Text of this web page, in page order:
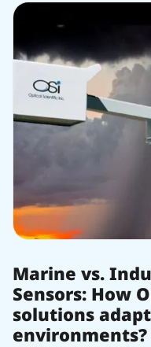
Marine vs.
Sensors: How
solutions
environments?